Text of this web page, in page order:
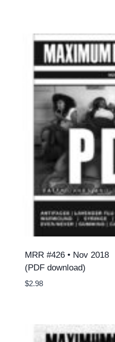
MRR #426 • Nov 2018
(PDF download)
$2.98